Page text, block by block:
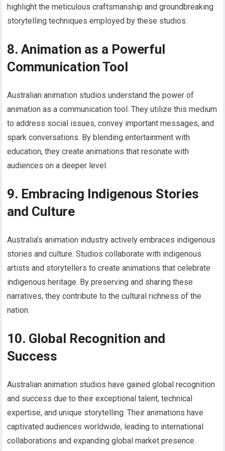
highlight the meticulous craftsmanship and groundbreaking
storytelling techniques employed by these studios.
8. Animation as a Powerful
Communication Tool
Australian animation studios understand the power of
animation as a communication tool. They utilize this medium
to address social issues, convey important messages, and
spark conversations. By blending entertainment with
education, they create animations that resonate with
audiences on a deeper level.
9. Embracing Indigenous Stories
and Culture
Australia’s animation industry actively embraces indigenous
stories and culture. Studios collaborate with indigenous
artists and storytellers to create animations that celebrate
indigenous heritage. By preserving and sharing these
narratives, they contribute to the cultural richness of the
nation.
10. Global Recognition and
Success
Australian animation studios have gained global recognition
and success due to their exceptional talent, technical
expertise, and unique storytelling. Their animations have
captivated audiences worldwide, leading to international
collaborations and expanding global market presence.